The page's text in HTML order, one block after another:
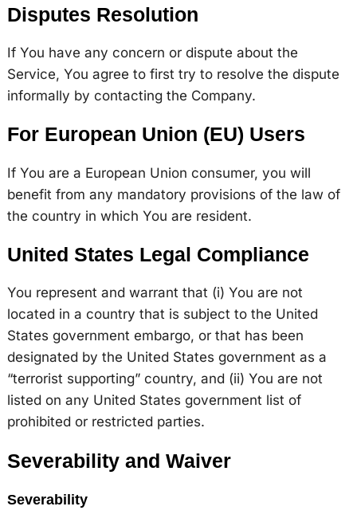
Disputes Resolution
If You have any concern or dispute about the
Service, You agree to first try to resolve the dispute
informally by contacting the Company.
For European Union (EU) Users
If You are a European Union consumer, you will
benefit from any mandatory provisions of the law of
the country in which You are resident.
United States Legal Compliance
You represent and warrant that (i) You are not
located in a country that is subject to the United
States government embargo, or that has been
designated by the United States government as a
“terrorist supporting” country, and (ii) You are not
listed on any United States government list of
prohibited or restricted parties.
Severability and Waiver
Severability